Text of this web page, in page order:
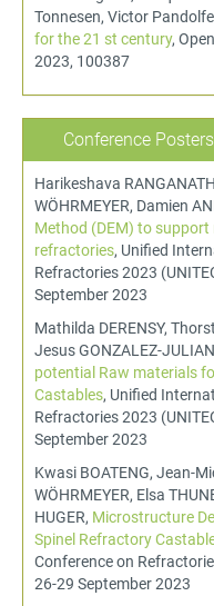
Tonnesen, Victor
for the 21 st century,
2023, 100387
Conference Posters
Harikeshava
WÖHRMEYER, Damien
Method (DEM) to
refractories, Unified
Refractories 2023
September 2023
Mathilda DERENSY,
Jesus GONZALEZ-
potential Raw materials
Castables, Unified
Refractories 2023
September 2023
Kwasi BOATENG, Jean-
WÖHRMEYER, Elsa
HUGER, Microstructure
Spinel Refractory
Conference on
26-29 September 2023